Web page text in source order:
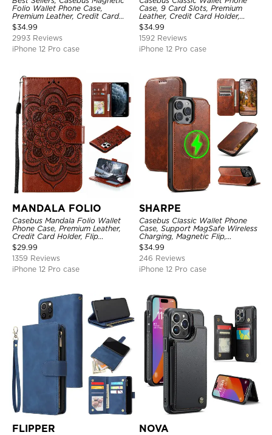
Folio Wallet Phone Case,
Premium Leather, Credit Card
Holder, Magnetic Closure, Flip
Kickstand Shockproof Case
$34.99
2993 Reviews
iPhone 12 Pro case
Case, 9 Card Slots, Premium
Leather, Credit Card Holder,
Shockproof Case
$34.99
1592 Reviews
iPhone 12 Pro case
MANDALA FOLIO
Casebus Mandala Folio Wallet
Phone Case, Premium Leather,
Credit Card Holder, Flip
Kickstand Shockproof Case
$29.99
1359 Reviews
iPhone 12 Pro case
SHARPE
Casebus Classic Wallet Phone
Case, Support MagSafe Wireless
Charging, Magnetic Flip,
Premium Leather
$34.99
246 Reviews
iPhone 12 Pro case
FLIPPER NOVA